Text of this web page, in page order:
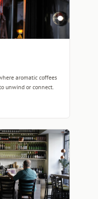
aromatic coffees
unwind or connect.